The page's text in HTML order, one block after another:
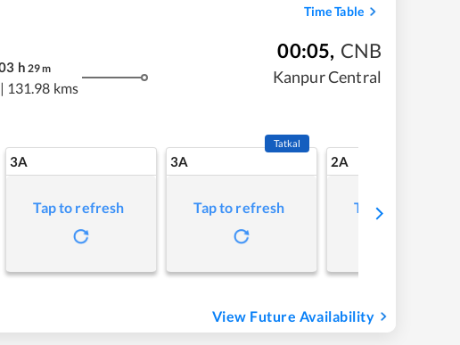
Time Table
h 29m
| 131.98 kms
00:05, CNB
Kanpur Central
3A
Tap to refresh
3A
Tatkal
Tap to refresh
2A
Tap to refresh
View Future Availability